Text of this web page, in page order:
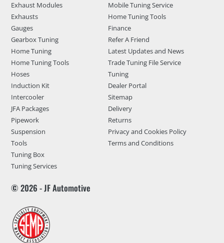
Exhaust Modules
Exhausts
Gauges
Gearbox Tuning
Home Tuning
Home Tuning Tools
Hoses
Induction Kit
Intercooler
JFA Packages
Pipework
Suspension
Tools
Tuning Box
Tuning Services
Mobile Tuning Service
Home Tuning Tools
Finance
Refer A Friend
Latest Updates and News
Trade Tuning File Service
Tuning
Dealer Portal
Sitemap
Delivery
Returns
Privacy and Cookies Policy
Terms and Conditions
© 2026 - JF Automotive